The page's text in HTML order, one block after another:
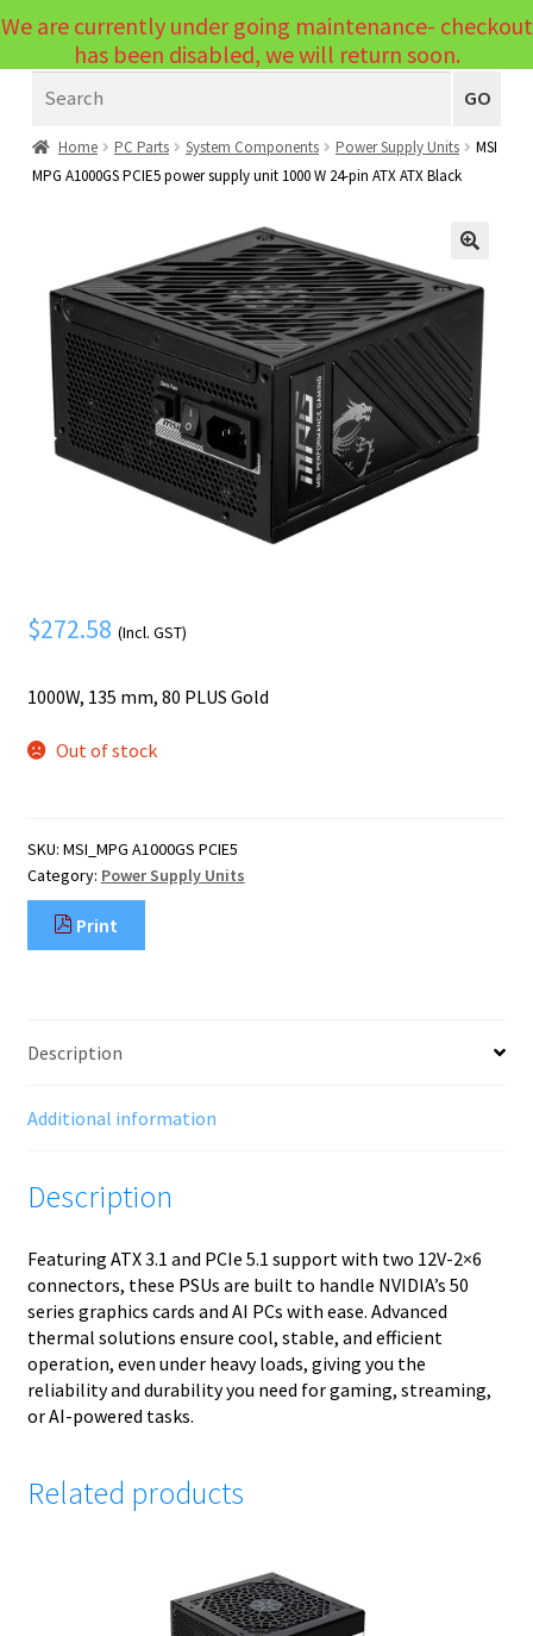
Menu
Laptops
PC Parts
child
Expand
child
menu
Accessories
Expand
child
menu
Cables
Expand
child
menu
Printers & Scanners
Expand
child
menu
Tablets
Expand
Audio & Visual
GO
Home PC Parts System Components Power Supply Units
MSI
MPG A1000GS PCIE5 power supply unit 1000 W 24-pin ATX ATX Black
$272.58 (Incl. GST)
1000W, 135 mm, 80 PLUS Gold
Out of stock
SKU: MSI_MPG A1000GS PCIE5
Category: Power Supply Units
Print
Description
Additional information
Description
Featuring ATX 3.1 and PCIe 5.1 support with two 12V-2×6
connectors, these PSUs are built to handle NVIDIA’s 50
series graphics cards and AI PCs with ease. Advanced
thermal solutions ensure cool, stable, and efficient
operation, even under heavy loads, giving you the
reliability and durability you need for gaming, streaming,
or AI-powered tasks.
Related products
We are currently under going maintenance- checkout
has been disabled, we will return soon.